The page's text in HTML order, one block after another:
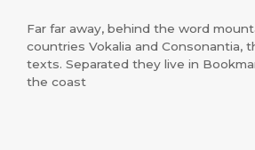
Far far away, behind the word
countries Vokalia and Consonantia,
texts. Separated they live in
the coast